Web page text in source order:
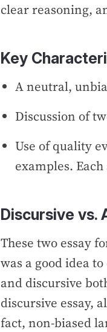
clear reasoning,
Key
A neutral,
Discussion of
Use of quality
examples.
Discursive vs.
These two essay
was a good idea
and discursive
discursive essay,
fact, non-biased